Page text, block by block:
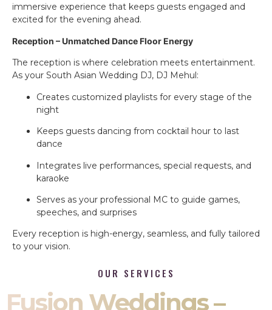
immersive experience that keeps guests engaged and
excited for the evening ahead.
Reception – Unmatched Dance Floor Energy
The reception is where celebration meets entertainment.
As your South Asian Wedding DJ, DJ Mehul:
Creates customized playlists for every stage of the
night
Keeps guests dancing from cocktail hour to last
dance
Integrates live performances, special requests, and
karaoke
Serves as your professional MC to guide games,
speeches, and surprises
Every reception is high-energy, seamless, and fully tailored
to your vision.
OUR SERVICES
Fusion Weddings –